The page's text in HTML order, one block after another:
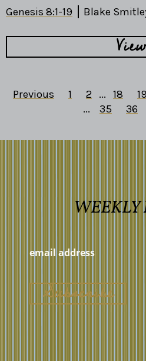
Genesis 8:1-19 Blake
Previous 1 2 ... 18 19
...
35 36
WEEKLY